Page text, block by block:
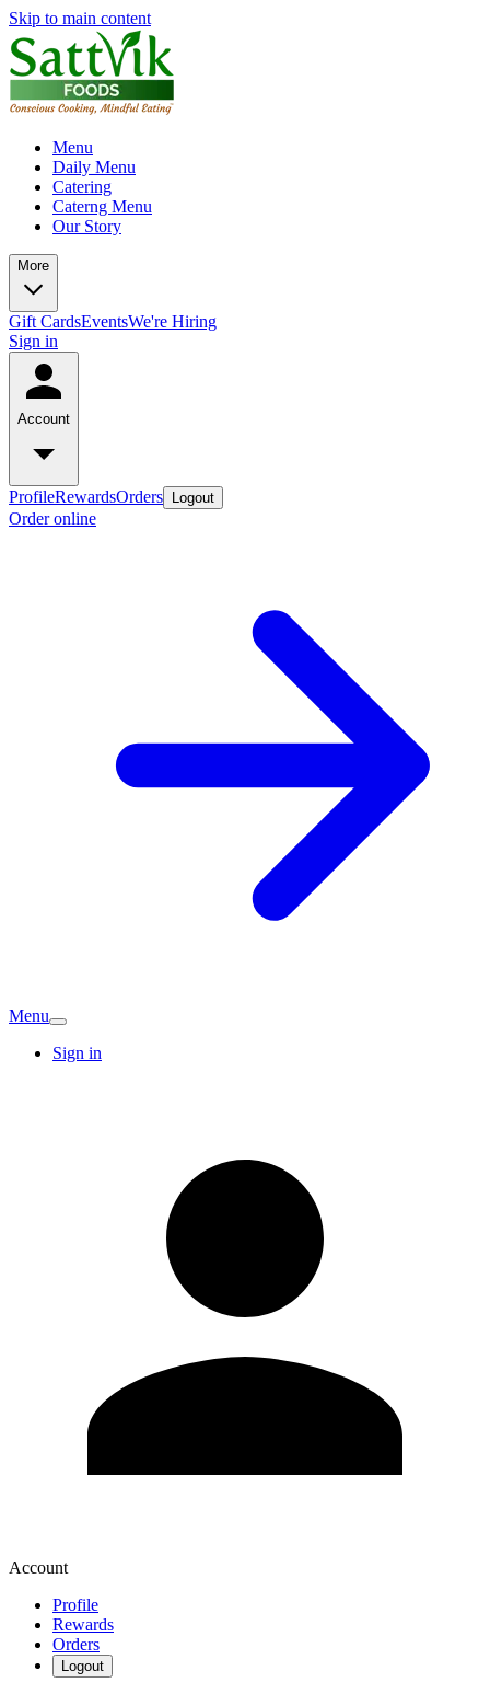
Skip to main content
Menu
Daily Menu
Catering
Caterng Menu
Our Story
More
Gift CardsEventsWe're Hiring
Sign in
Account
ProfileRewardsOrders Logout
Order online
Menu
Sign in
Account
Profile
Rewards
Orders
Logout